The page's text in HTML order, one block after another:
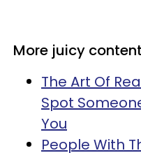
More juicy
The Art Of
Spot
You
People With